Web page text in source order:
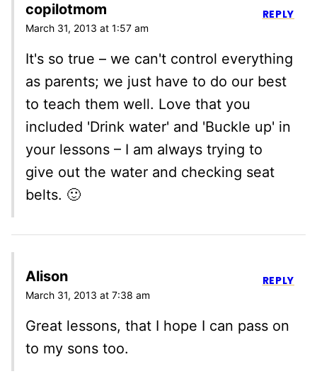
copilotmom
March 31, 2013 at 1:57 am
It's so true – we can't control everything
as parents; we just have to do our best
to teach them well. Love that you
included 'Drink water' and 'Buckle up' in
your lessons – I am always trying to
give out the water and checking seat
belts. 🙂
REPLY
Alison
March 31, 2013 at 7:38 am
Great lessons, that I hope I can pass on
to my sons too.
REPLY